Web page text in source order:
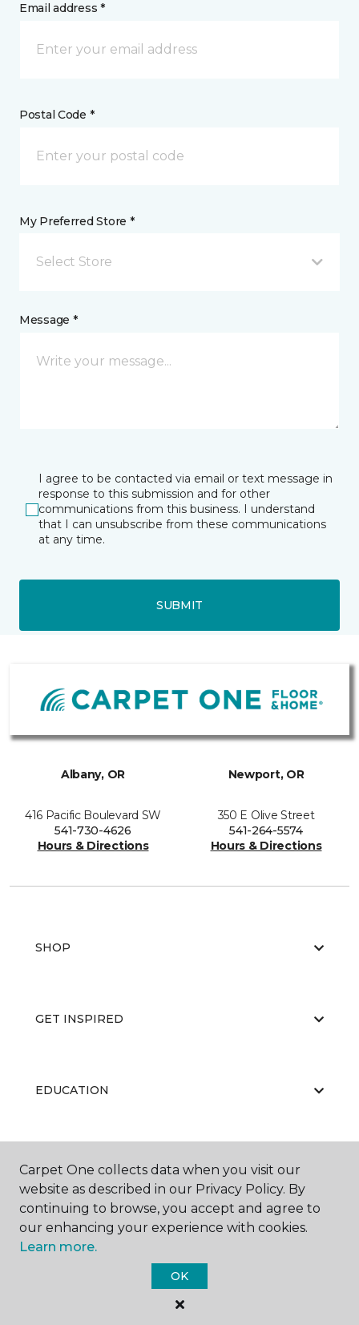
Email address *
Postal Code *
My Preferred Store *
Select Store
Message *
I agree to be contacted via email or text message in
response to this submission and for other
communications from this business. I understand
that I can unsubscribe from these communications
at any time.
SUBMIT
Albany, OR
416 Pacific Boulevard SW
541-730-4626
Hours & Directions
Newport, OR
350 E Olive Street
541-264-5574
Hours & Directions
SHOP
GET INSPIRED
EDUCATION
ABOUT US
Carpet One Floor & Home.
All Rights Reserved
Carpet One collects data when you visit our
website as described in our Privacy Policy. By
continuing to browse, you accept and agree to
our enhancing your experience with cookies.
Learn more.
OK